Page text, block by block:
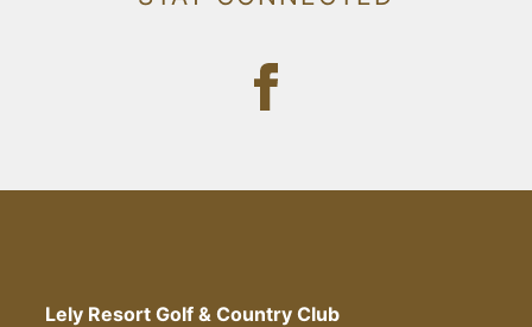
Lely Resort Golf & Country Club